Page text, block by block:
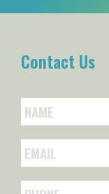
Contact Us